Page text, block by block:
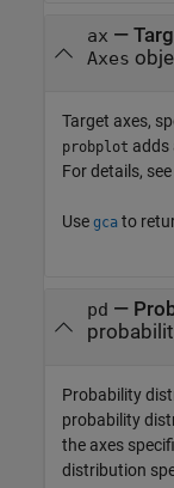
ax —
Axes
Target axes,
probplot adds
For details, see
Use gca to
pd —
Probability
probability
the axes
distribution